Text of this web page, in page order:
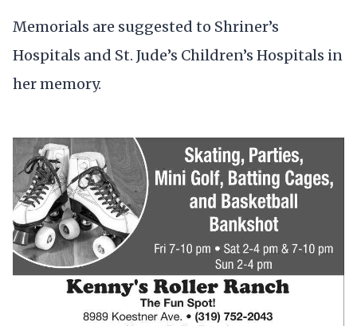
Memorials are suggested to Shriner’s
Hospitals and St. Jude’s Children’s Hospitals in
her memory.